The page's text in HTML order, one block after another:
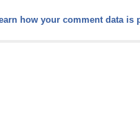
how your comment data is